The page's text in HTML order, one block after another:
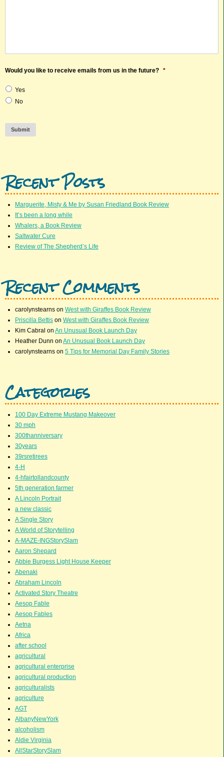
Would you like to receive emails from us in the future? *
Yes
No
Submit
Recent Posts
Marguerite, Misty & Me by Susan Friedland Book Review
It’s been a long while
Whalers, a Book Review
Saltwater Cure
Review of The Shepherd’s Life
Recent Comments
carolynstearns on West with Giraffes Book Review
Priscilla Bettis on West with Giraffes Book Review
Kim Cabral on An Unusual Book Launch Day
Heather Dunn on An Unusual Book Launch Day
carolynstearns on 5 Tips for Memorial Day Family Stories
Categories
100 Day Extreme Mustang Makeover
30 mph
300thanniversary
30years
39rsretirees
4-H
4-hfairtollandcounty
5th generation farmer
A Lincoln Portrait
a new classic
A Single Story
A World of Storytelling
A-MAZE-INGStorySlam
Aaron Shepard
Abbie Burgess Light House Keeper
Abenaki
Abraham Lincoln
Activated Story Theatre
Aesop Fable
Aesop Fables
Aetna
Africa
after school
agricultural
agricultural enterprise
agricultural production
agriculturalists
agriculture
AGT
AlbanyNewYork
alcoholism
Aldie Virginia
AllStarStorySlam